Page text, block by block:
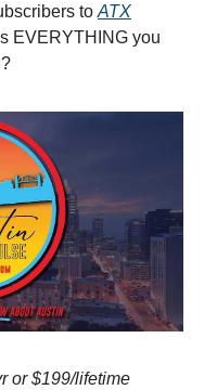
to ATX
EVERYTHING you
or $199/lifetime